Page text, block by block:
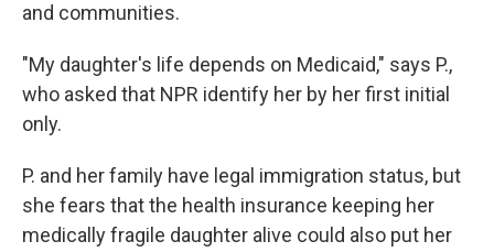
and communities.
"My daughter's life depends on Medicaid," says P.,
who asked that NPR identify her by her first initial
only.
P. and her family have legal immigration status, but
she fears that the health insurance keeping her
medically fragile daughter alive could also put her